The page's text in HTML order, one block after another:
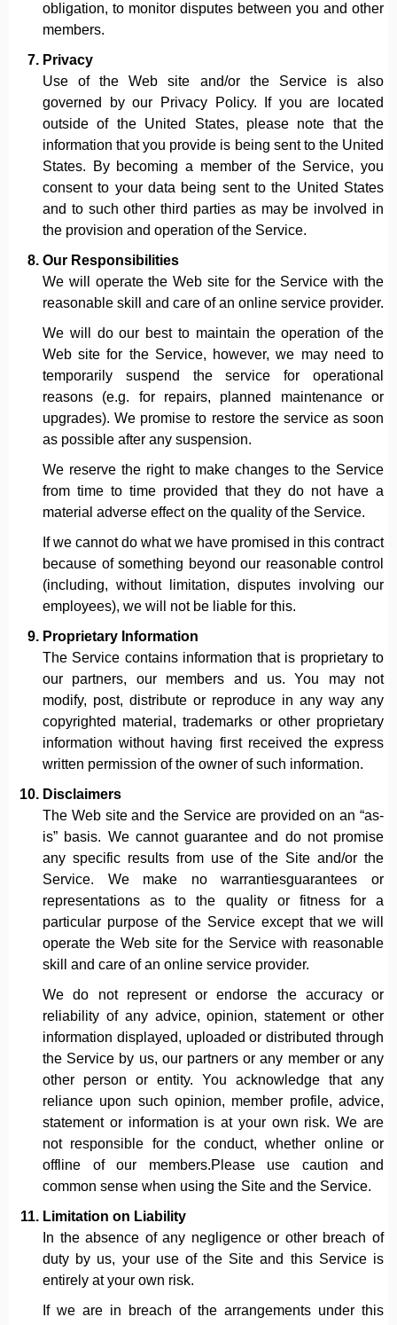
obligation, to monitor disputes between you and other
members.
Privacy
Use of the Web site and/or the Service is also
governed by our Privacy Policy. If you are located
outside of the United States, please note that the
information that you provide is being sent to the United
States. By becoming a member of the Service, you
consent to your data being sent to the United States
and to such other third parties as may be involved in
the provision and operation of the Service.
Our Responsibilities
We will operate the Web site for the Service with the
reasonable skill and care of an online service provider.
We will do our best to maintain the operation of the
Web site for the Service, however, we may need to
temporarily suspend the service for operational
reasons (e.g. for repairs, planned maintenance or
upgrades). We promise to restore the service as soon
as possible after any suspension.
We reserve the right to make changes to the Service
from time to time provided that they do not have a
material adverse effect on the quality of the Service.
If we cannot do what we have promised in this contract
because of something beyond our reasonable control
(including, without limitation, disputes involving our
employees), we will not be liable for this.
Proprietary Information
The Service contains information that is proprietary to
our partners, our members and us. You may not
modify, post, distribute or reproduce in any way any
copyrighted material, trademarks or other proprietary
information without having first received the express
written permission of the owner of such information.
Disclaimers
The Web site and the Service are provided on an “as-
is” basis. We cannot guarantee and do not promise
any specific results from use of the Site and/or the
Service. We make no warrantiesguarantees or
representations as to the quality or fitness for a
particular purpose of the Service except that we will
operate the Web site for the Service with reasonable
skill and care of an online service provider.
We do not represent or endorse the accuracy or
reliability of any advice, opinion, statement or other
information displayed, uploaded or distributed through
the Service by us, our partners or any member or any
other person or entity. You acknowledge that any
reliance upon such opinion, member profile, advice,
statement or information is at your own risk. We are
not responsible for the conduct, whether online or
offline of our members.Please use caution and
common sense when using the Site and the Service.
Limitation on Liability
In the absence of any negligence or other breach of
duty by us, your use of the Site and this Service is
entirely at your own risk.
If we are in breach of the arrangements under this